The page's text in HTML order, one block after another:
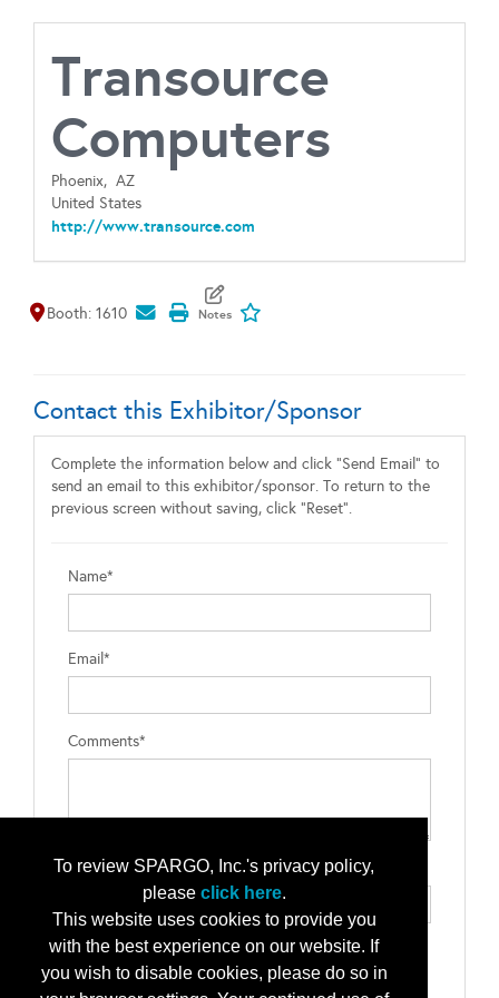
To review SPARGO, Inc.'s privacy policy,
please click here.
This website uses cookies to provide you
with the best experience on our website. If
you wish to disable cookies, please do so in
Transource
Computers
Phoenix, AZ
United States
http://www.transource.com
Map It
Booth: 1610
Contact this Exhibitor/Sponsor
Complete the information below and click "Send Email" to
send an email to this exhibitor/sponsor. To return to the
previous screen without saving, click "Reset".
Name*
Email*
Comments*
Type the letters exactly as they appear*